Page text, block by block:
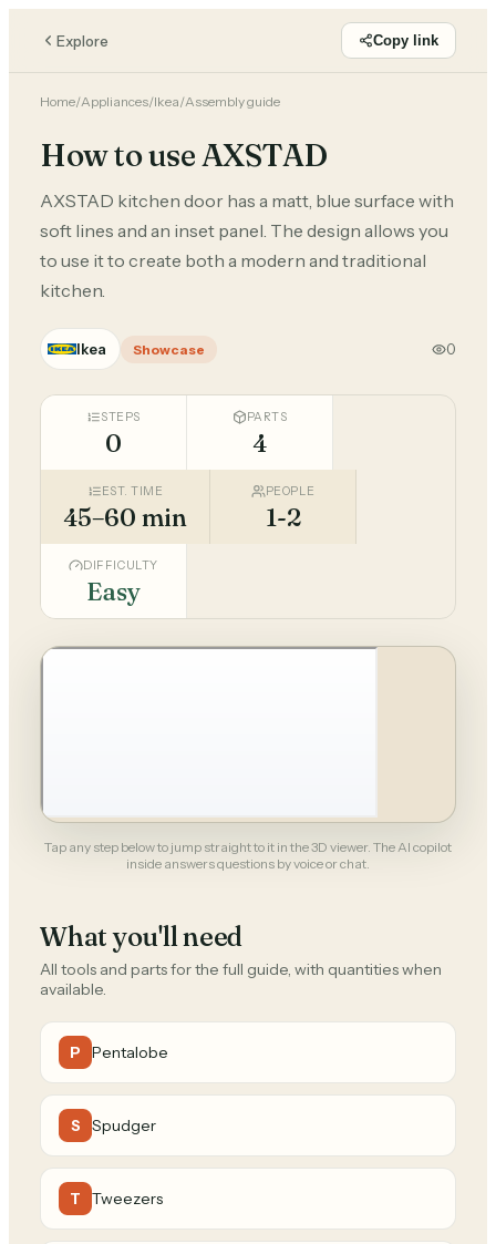
Explore Copy link
Home/Appliances/Ikea/Assembly guide
How to use AXSTAD
AXSTAD kitchen door has a matt, blue surface with
soft lines and an inset panel. The design allows you
to use it to create both a modern and traditional
kitchen.
Ikea Showcase 0
STEPS
0
PARTS
4
EST. TIME
45–60 min
PEOPLE
1-2
DIFFICULTY
Easy
Tap any step below to jump straight to it in the 3D viewer. The AI copilot
inside answers questions by voice or chat.
What you'll need
All tools and parts for the full guide, with quantities when
available.
P Pentalobe
S Spudger
T Tweezers